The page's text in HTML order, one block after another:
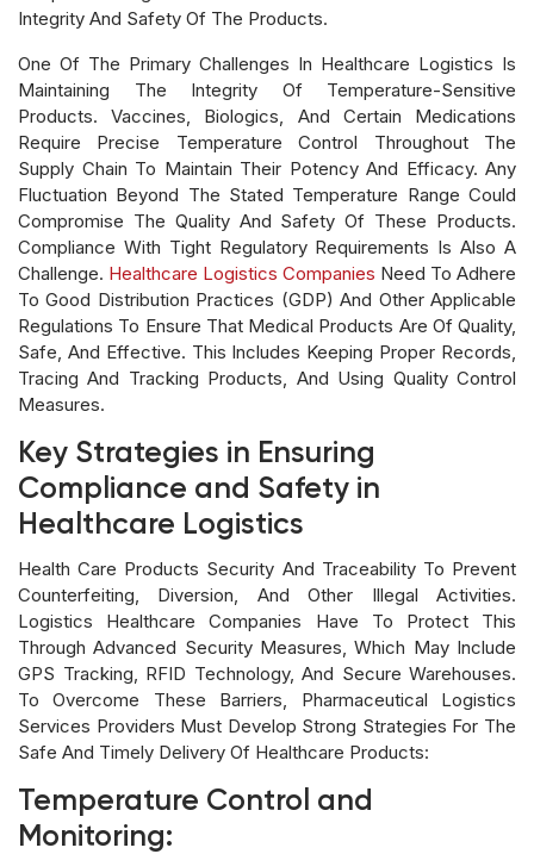
Integrity And Safety Of The Products.
One Of The Primary Challenges In Healthcare Logistics Is
Maintaining The Integrity Of Temperature-Sensitive
Products. Vaccines, Biologics, And Certain Medications
Require Precise Temperature Control Throughout The
Supply Chain To Maintain Their Potency And Efficacy. Any
Fluctuation Beyond The Stated Temperature Range Could
Compromise The Quality And Safety Of These Products.
Compliance With Tight Regulatory Requirements Is Also A
Challenge. Healthcare Logistics Companies Need To Adhere
To Good Distribution Practices (GDP) And Other Applicable
Regulations To Ensure That Medical Products Are Of Quality,
Safe, And Effective. This Includes Keeping Proper Records,
Tracing And Tracking Products, And Using Quality Control
Measures.
Key Strategies in Ensuring
Compliance and Safety in
Healthcare Logistics
Health Care Products Security And Traceability To Prevent
Counterfeiting, Diversion, And Other Illegal Activities.
Logistics Healthcare Companies Have To Protect This
Through Advanced Security Measures, Which May Include
GPS Tracking, RFID Technology, And Secure Warehouses.
To Overcome These Barriers, Pharmaceutical Logistics
Services Providers Must Develop Strong Strategies For The
Safe And Timely Delivery Of Healthcare Products:
Temperature Control and
Monitoring: